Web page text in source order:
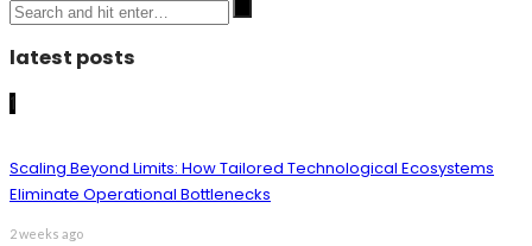
latest posts
1
Scaling Beyond Limits: How Tailored Technological Ecosystems
Eliminate Operational Bottlenecks
2 weeks ago